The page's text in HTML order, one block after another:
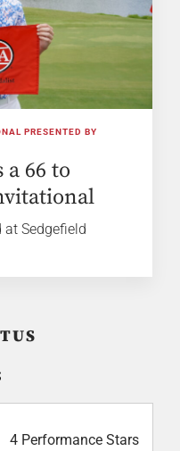
PRESENTED BY
66 to
Sedgefield
4 Performance Stars